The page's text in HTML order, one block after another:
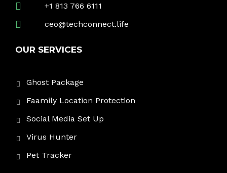
+1 813 766 6111
ceo@techconnect.life
OUR SERVICES
Ghost Package
Faamily Location Protection
Social Media Set Up
Virus Hunter
Pet Tracker